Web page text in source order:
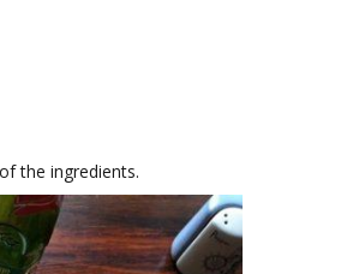
the ingredients.